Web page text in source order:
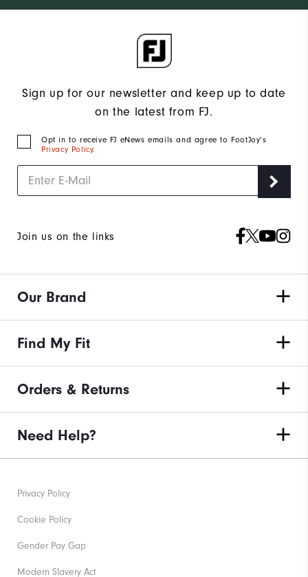
Sign up for our newsletter and keep up to date
on the latest from FJ.
Opt in to receive FJ eNews emails and agree to FootJoy’s
Privacy Policy.
Join us on the links
Our Brand
Find My Fit
Orders & Returns
Need Help?
Privacy Policy
Cookie Policy
Gender Pay Gap
Modern Slavery Act